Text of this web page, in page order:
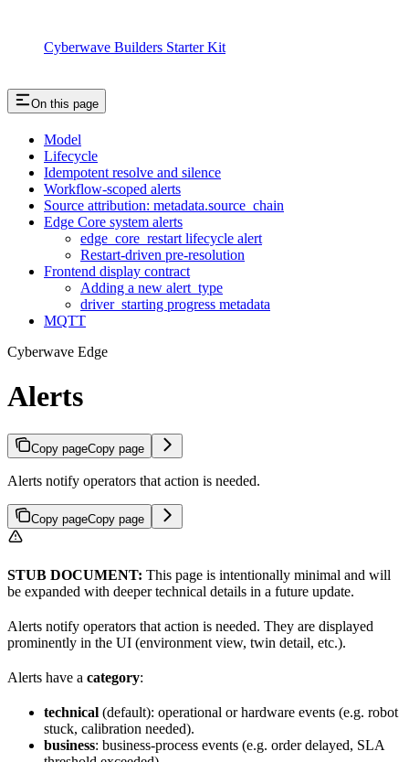
Cyberwave Builders Starter Kit
On this page
Model
Lifecycle
Idempotent resolve and silence
Workflow-scoped alerts
Source attribution: metadata.source_chain
Edge Core system alerts
edge_core_restart lifecycle alert
Restart-driven pre-resolution
Frontend display contract
Adding a new alert_type
driver_starting progress metadata
MQTT
Cyberwave Edge
Alerts
Copy pageCopy page
Alerts notify operators that action is needed.
Copy pageCopy page
STUB DOCUMENT: This page is intentionally minimal and will
be expanded with deeper technical details in a future update.
Alerts notify operators that action is needed. They are displayed
prominently in the UI (environment view, twin detail, etc.).
Alerts have a category:
technical (default): operational or hardware events (e.g. robot
stuck, calibration needed).
business: business-process events (e.g. order delayed, SLA